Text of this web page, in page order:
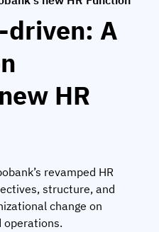
driven: A
HR
revamped HR
structure, and
change on
operations.